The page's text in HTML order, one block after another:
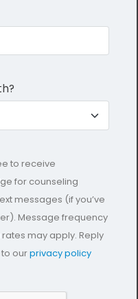
to receive
for counseling
messages (if you’ve
Message frequency
may apply. Reply
to ourprivacy policy